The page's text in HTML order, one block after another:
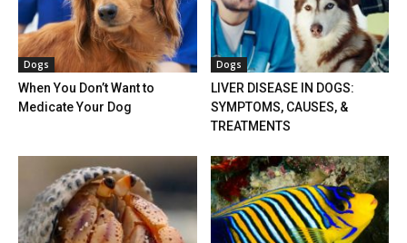
Dogs
When You Don’t Want to
Medicate Your Dog
Dogs
LIVER DISEASE IN DOGS:
SYMPTOMS, CAUSES, &
TREATMENTS